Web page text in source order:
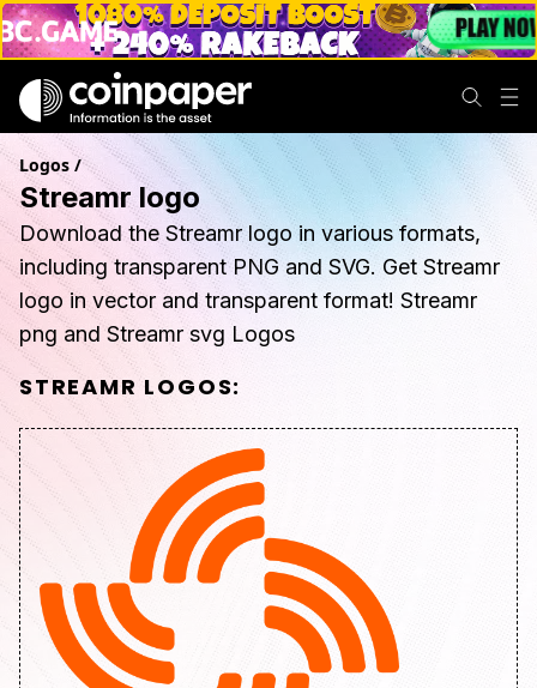
Logos /
Streamr logo
Download the Streamr logo in various formats,
including transparent PNG and SVG. Get Streamr
logo in vector and transparent format! Streamr
png and Streamr svg Logos
STREAMR LOGOS: